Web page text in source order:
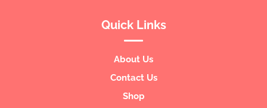
Quick Links
About Us
Contact Us
Shop